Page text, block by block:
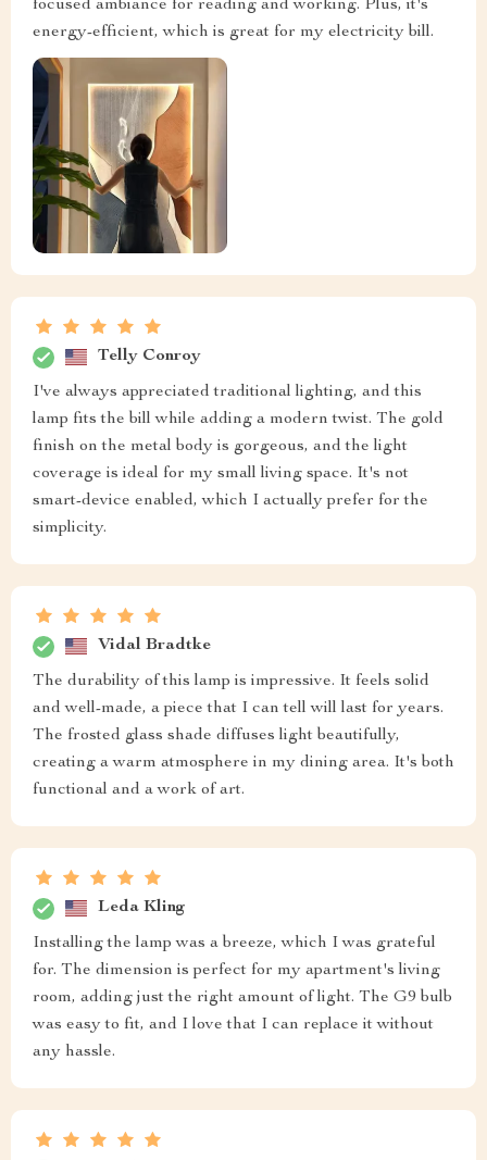
focused ambiance for reading and working. Plus, it's
energy-efficient, which is great for my electricity bill.
Telly Conroy
I've always appreciated traditional lighting, and this
lamp fits the bill while adding a modern twist. The gold
finish on the metal body is gorgeous, and the light
coverage is ideal for my small living space. It's not
smart-device enabled, which I actually prefer for the
simplicity.
Vidal Bradtke
The durability of this lamp is impressive. It feels solid
and well-made, a piece that I can tell will last for years.
The frosted glass shade diffuses light beautifully,
creating a warm atmosphere in my dining area. It's both
functional and a work of art.
Leda Kling
Installing the lamp was a breeze, which I was grateful
for. The dimension is perfect for my apartment's living
room, adding just the right amount of light. The G9 bulb
was easy to fit, and I love that I can replace it without
any hassle.